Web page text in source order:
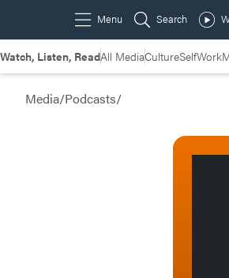
Watch, Listen, ReadAll MediaCultureSelfWork
Media/Podcasts/